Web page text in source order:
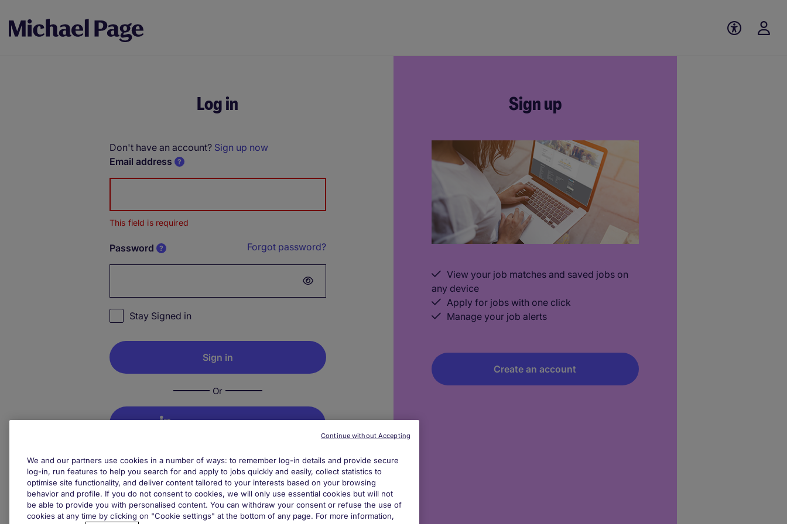
Log in
Don't have an account? Sign up now
Email address
This field is required
Forgot password?
Password
Stay Signed in
Or
Sign in with Google
Not your device? Remember to log out after
your session
Sign up
View your job matches and saved jobs on
any device
Apply for jobs with one click
Manage your job alerts
Create an account
We and our partners use cookies in a number of ways: to remember log-in details and provide secure
log-in, run features to help you search for and apply to jobs quickly and easily, collect statistics to
optimise site functionality, and deliver content tailored to your interests based on your browsing
behavior and profile. If you do not consent to cookies, we will only use essential cookies but will not
be able to provide you with personalised content. You can withdraw your consent or refuse the use of
cookies at any time by clicking on "Cookie settings" at the bottom of any page. For more information,
Continue without Accepting